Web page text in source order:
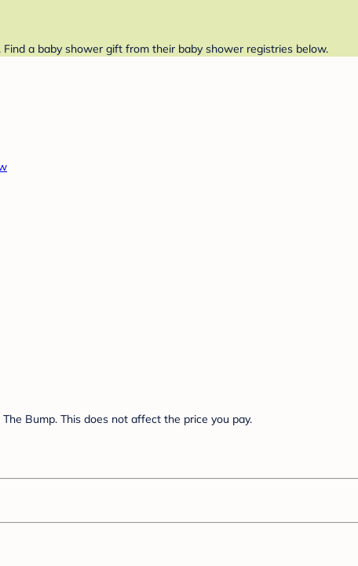
a baby shower gift from their baby shower registries below.
Bump. This does not affect the price you pay.